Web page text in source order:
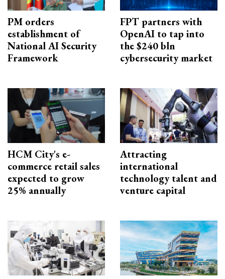
PM orders
establishment of
National AI Security
Framework
FPT partners with
OpenAI to tap into
the $240 bln
cybersecurity market
HCM City's e-
commerce retail sales
expected to grow
25% annually
Attracting
international
technology talent and
venture capital